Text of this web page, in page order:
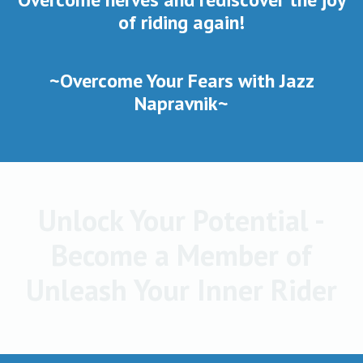
of riding again!
~Overcome Your Fears with Jazz
Napravnik~